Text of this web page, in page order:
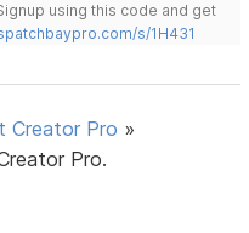
using this code and get
s/1H431
Creator Pro »
Pro.